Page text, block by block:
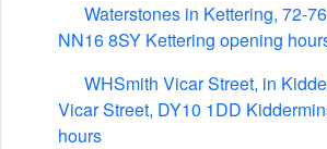
Waterstones in Kettering, 72-
NN16 8SY Kettering opening
WHSmith Vicar Street, in
Vicar Street, DY10 1DD
hours